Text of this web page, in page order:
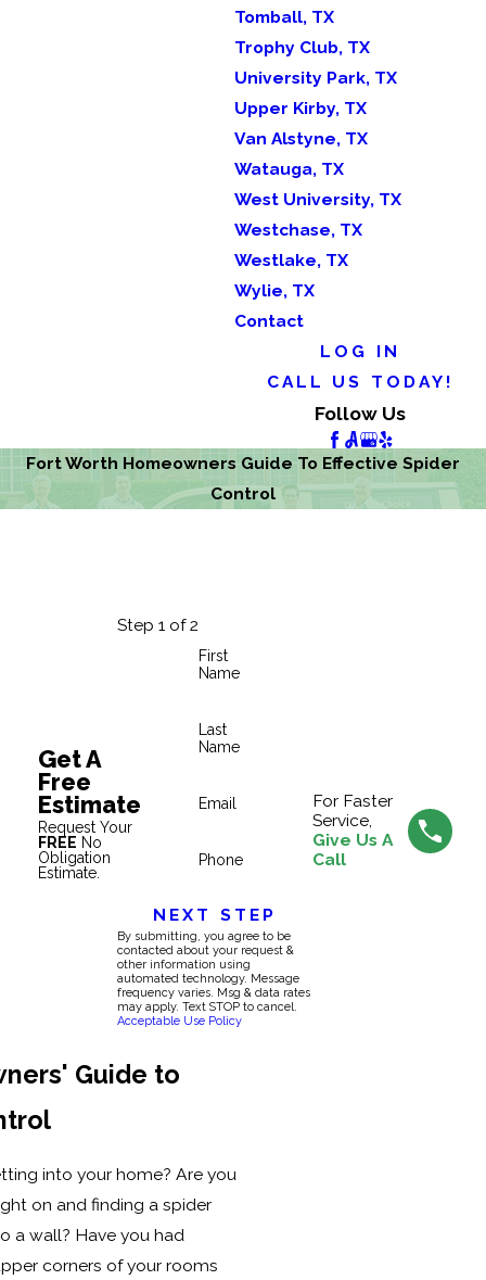
Tomball, TX
Trophy Club, TX
University Park, TX
Upper Kirby, TX
Van Alstyne, TX
Watauga, TX
West University, TX
Westchase, TX
Westlake, TX
Wylie, TX
Contact
LOG IN
CALL US TODAY!
Follow Us
Fort Worth Homeowners Guide To Effective Spider
Control
Get A
Free
Estimate
Request Your
FREE No
Obligation
Estimate.
Step 1 of 2
First
Name
Last
Name
Email
Phone
NEXT STEP
By submitting, you agree to be
contacted about your request &
other information using
automated technology. Message
frequency varies. Msg & data rates
may apply. Text STOP to cancel.
Acceptable Use Policy
For Faster
Service,
Give Us A
Call
Guide to
into your home? Are you
on and finding a spider
a wall? Have you had
corners of your rooms